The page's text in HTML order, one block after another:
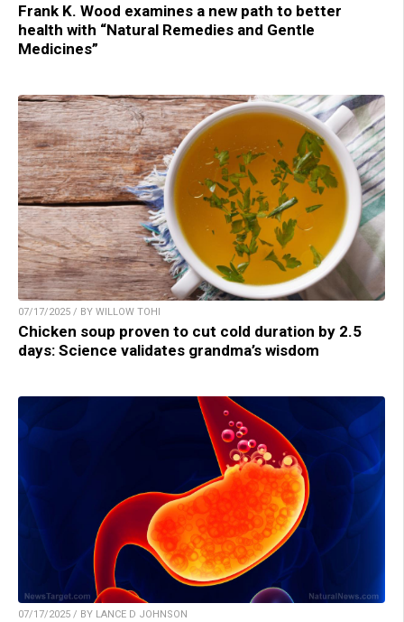
Frank K. Wood examines a new path to better
health with “Natural Remedies and Gentle
Medicines”
07/17/2025 / BY WILLOW TOHI
Chicken soup proven to cut cold duration by 2.5
days: Science validates grandma’s wisdom
07/17/2025 / BY LANCE D JOHNSON